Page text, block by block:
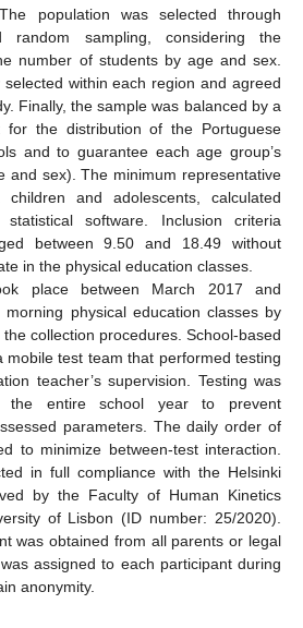
population was selected through
random sampling, considering the
number of students by age and sex.
within each region and agreed
Finally, the sample was balanced by a
for the distribution of the Portuguese
and to guarantee each age group’s
and sex). The minimum representative
and adolescents, calculated
statistical software. Inclusion criteria
between 9.50 and 18.49 without
in the physical education classes.
place between March 2017 and
physical education classes by
collection procedures. School-based
mobile test team that performed testing
teacher’s supervision. Testing was
the entire school year to prevent
parameters. The daily order of
to minimize between-test interaction.
in full compliance with the Helsinki
by the Faculty of Human Kinetics
of Lisbon (ID number: 25/2020).
was obtained from all parents or legal
assigned to each participant during
anonymity.